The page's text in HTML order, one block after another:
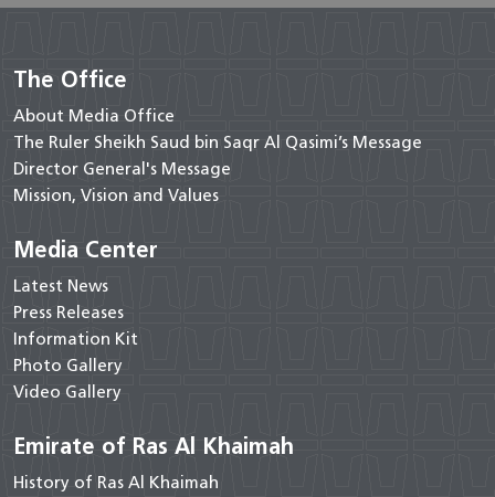
The Office
About Media Office
The Ruler Sheikh Saud bin Saqr Al Qasimi’s Message
Director General's Message
Mission, Vision and Values
Media Center
Latest News
Press Releases
Information Kit
Photo Gallery
Video Gallery
Emirate of Ras Al Khaimah
History of Ras Al Khaimah